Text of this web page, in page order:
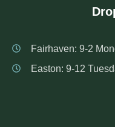
Fairhaven: 9-2
Easton: 9-12